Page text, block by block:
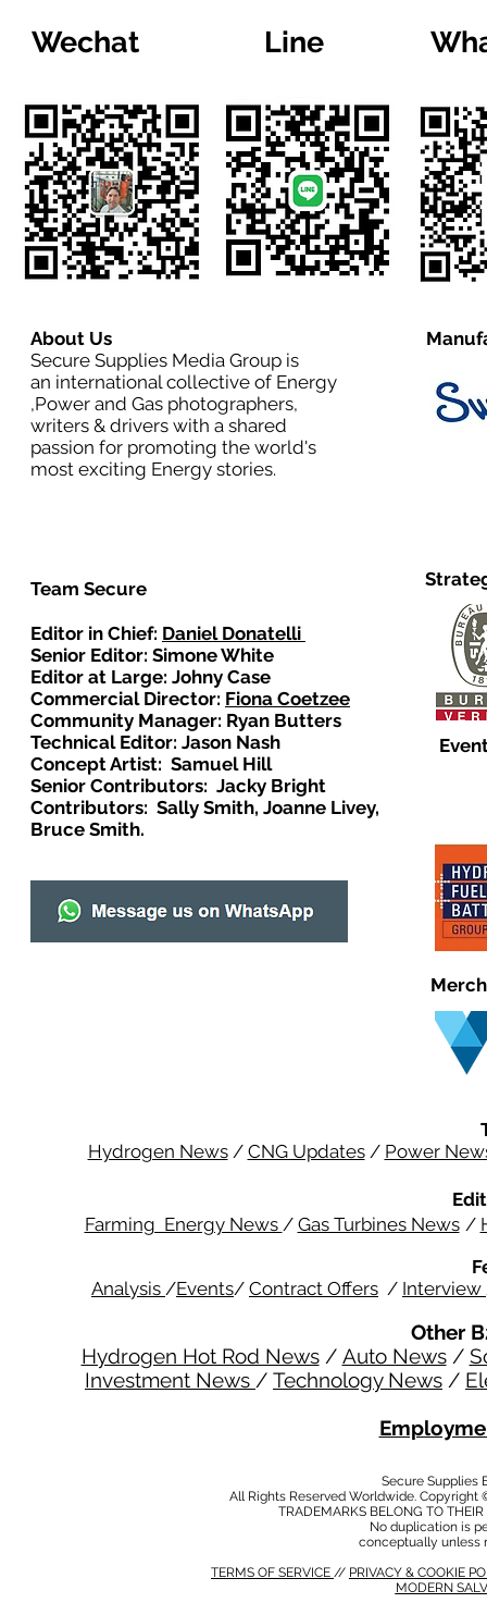
Wechat Line
About Us
Secure Supplies Media Group is
an international collective of Energy
,Power and Gas photographers,
writers & drivers with a shared
passion for promoting the world's
most exciting Energy stories.
Team Secure
Editor in Chief: Daniel Donatelli
Senior Editor: Simone White
Editor at Large: Johny Case
Commercial Director: Fiona Coetzee
Community Manager: Ryan Butters
Technical Editor: Jason Nash
Concept Artist: Samuel Hill
Senior Contributors: Jacky Bright
Contributors: Sally Smith, Joanne Livey,
Bruce Smith.
Hydrogen News/ CNG Updates/ Power
Farming Energy News / Gas Turbines News /
Analysis /Events/ Contract Offers / Interview
Other
Hydrogen Hot Rod News/ Auto News/
Investment News / Technology News /
Secure Supplies
All Rights Reserved Worldwide.
TRADEMARKS BELONG TO
No duplication is
conceptually unless
TERMS OF SERVICE // PRIVACY & COOKIE
MODERN